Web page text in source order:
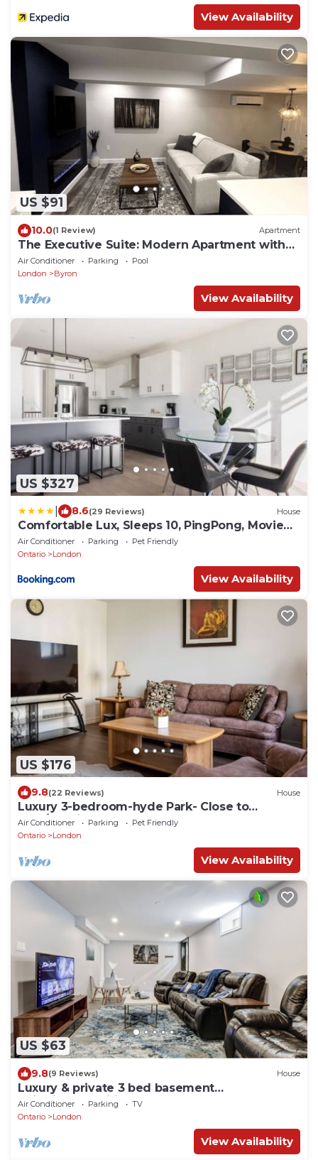
View Availability
US $91
10.0(1 Review) Apartment
The Executive Suite: Modern Apartment with
Pool
Air Conditioner Parking
Pool
London
Byron
View Availability
US $327
8.6(29 Reviews) House
Comfortable Lux, Sleeps 10, PingPong, Movie
Room
Air Conditioner Parking
Pet Friendly
Ontario
London
View Availability
US $176
9.8(22 Reviews) House
Luxury 3-bedroom-hyde Park- Close to
Uwo/hospital
Air Conditioner Parking
Pet Friendly
Ontario
London
View Availability
US $63
9.8(9 Reviews) House
Luxury & private 3 bed basement
unit*kitchen*wifi*park*mall
Air Conditioner Parking
TV
Ontario
London
View Availability